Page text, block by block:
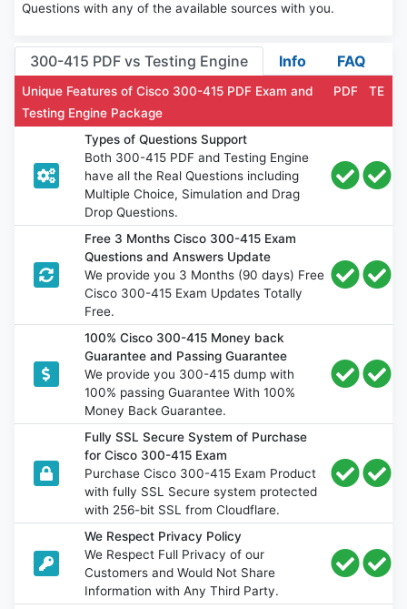
Questions with any of the available sources with you.
300-415 PDF vs Testing Engine Info FAQ
Unique Features of Cisco 300-415 PDF Exam and
Testing Engine Package
PDF TE
Types of Questions Support
Both 300-415 PDF and Testing Engine
have all the Real Questions including
Multiple Choice, Simulation and Drag
Drop Questions.
Free 3 Months Cisco 300-415 Exam
Questions and Answers Update
We provide you 3 Months (90 days) Free
Cisco 300-415 Exam Updates Totally
Free.
100% Cisco 300-415 Money back
Guarantee and Passing Guarantee
We provide you 300-415 dump with
100% passing Guarantee With 100%
Money Back Guarantee.
Fully SSL Secure System of Purchase
for Cisco 300-415 Exam
Purchase Cisco 300-415 Exam Product
with fully SSL Secure system protected
with 256-bit SSL from Cloudflare.
We Respect Privacy Policy
We Respect Full Privacy of our
Customers and Would Not Share
Information with Any Third Party.